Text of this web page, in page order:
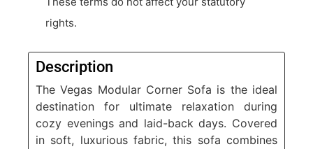
rights.
Description
The Vegas Modular Corner Sofa is the ideal
destination for ultimate relaxation during
cozy evenings and laid-back days. Covered
in soft, luxurious fabric, this sofa combines